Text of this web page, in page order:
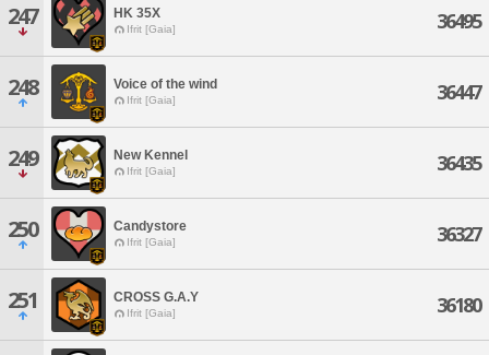
247 HK 35X
Ifrit [Gaia] 36495
248 Voice of the wind
Ifrit [Gaia] 36447
249 New Kennel
Ifrit [Gaia] 36435
250 Candystore
Ifrit [Gaia] 36327
251 CROSS G.A.Y
Ifrit [Gaia] 36180